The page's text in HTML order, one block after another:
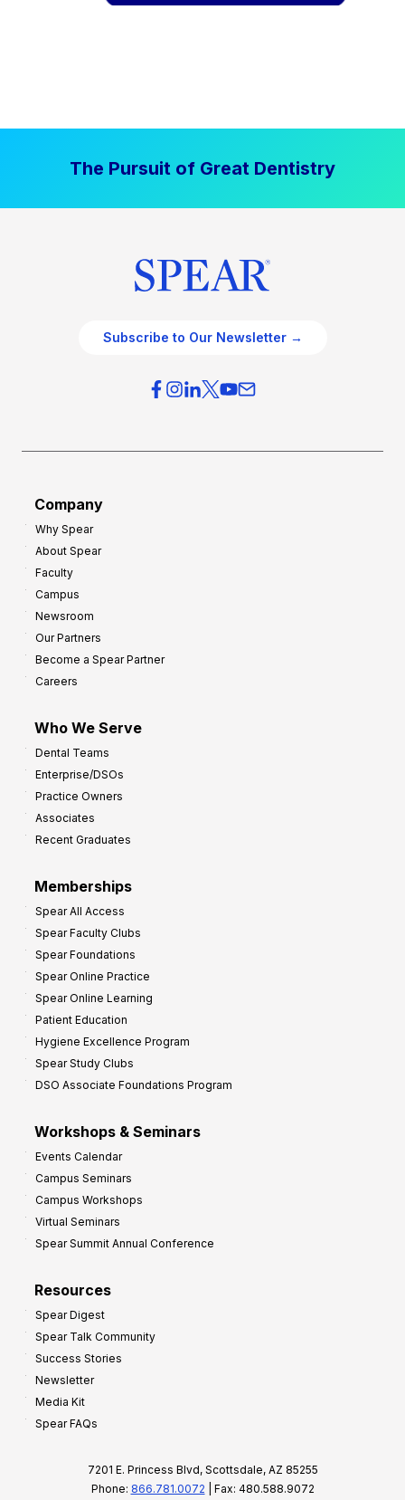
The Pursuit of Great Dentistry
Subscribe to Our Newsletter →
Company
Why Spear
About Spear
Faculty
Campus
Newsroom
Our Partners
Become a Spear Partner
Careers
Who We Serve
Dental Teams
Enterprise/DSOs
Practice Owners
Associates
Recent Graduates
Memberships
Spear All Access
Spear Faculty Clubs
Spear Foundations
Spear Online Practice
Spear Online Learning
Patient Education
Hygiene Excellence Program
Spear Study Clubs
DSO Associate Foundations Program
Workshops & Seminars
Events Calendar
Campus Seminars
Campus Workshops
Virtual Seminars
Spear Summit Annual Conference
Resources
Spear Digest
Spear Talk Community
Success Stories
Newsletter
Media Kit
Spear FAQs
7201 E. Princess Blvd, Scottsdale, AZ 85255
Phone: 866.781.0072 | Fax: 480.588.9072